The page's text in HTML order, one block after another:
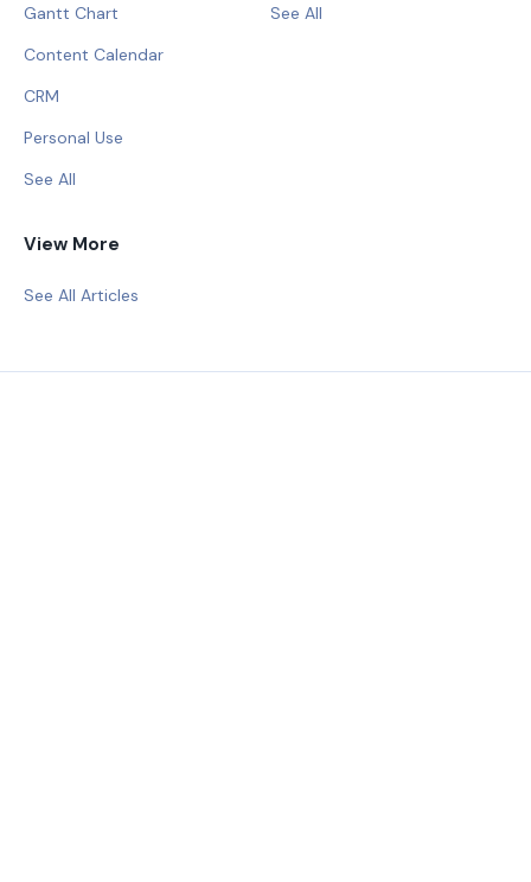
Gantt Chart
Content Calendar
CRM
Personal Use
See All
See All
View More
See All Articles